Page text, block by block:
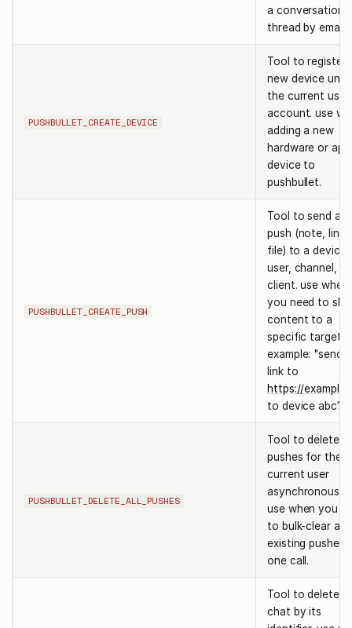
a conversation
thread by email.
PUSHBULLET_CREATE_DEVICE
Tool to register
new device
the current
account. use
adding a new
hardware or app
device to
pushbullet.
PUSHBULLET_CREATE_PUSH
Tool to send a
push (note, link,
file) to a device,
user, channel, or
client. use when
you need to
content to a
specific target.
example: "send a
link to
https://
to device
PUSHBULLET_DELETE_ALL_PUSHES
Tool to delete
pushes for the
current user
asynchronously.
use when you
to bulk-clear all
existing pushes
one call.
Tool to delete a
chat by its